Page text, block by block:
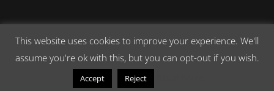
Copyright © 2026Crashdown.com. All rights reserved.
ColorMagby ThemeGrill. Powered by
This website uses cookies to improve your experience. We'll
assume you're ok with this, but you can opt-out if you wish.
Accept Reject